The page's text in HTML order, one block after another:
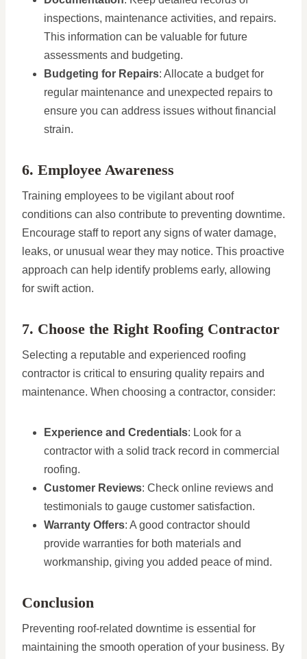
inspections, maintenance activities, and repairs.
This information can be valuable for future
assessments and budgeting.
Budgeting for Repairs: Allocate a budget for
regular maintenance and unexpected repairs to
ensure you can address issues without financial
strain.
6. Employee Awareness
Training employees to be vigilant about roof
conditions can also contribute to preventing downtime.
Encourage staff to report any signs of water damage,
leaks, or unusual wear they may notice. This proactive
approach can help identify problems early, allowing
for swift action.
7. Choose the Right Roofing Contractor
Selecting a reputable and experienced roofing
contractor is critical to ensuring quality repairs and
maintenance. When choosing a contractor, consider:
Experience and Credentials: Look for a
contractor with a solid track record in commercial
roofing.
Customer Reviews: Check online reviews and
testimonials to gauge customer satisfaction.
Warranty Offers: A good contractor should
provide warranties for both materials and
workmanship, giving you added peace of mind.
Conclusion
Preventing roof-related downtime is essential for
maintaining the smooth operation of your business. By